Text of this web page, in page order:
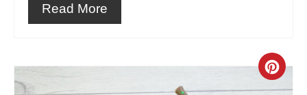
Read More